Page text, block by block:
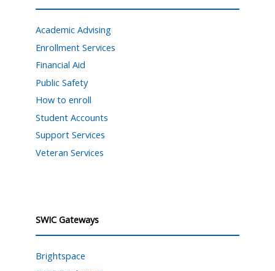
Academic Advising
Enrollment Services
Financial Aid
Public Safety
How to enroll
Student Accounts
Support Services
Veteran Services
SWIC Gateways
Brightspace